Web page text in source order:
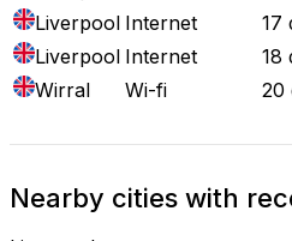
Liverpool Internet
17
Liverpool Internet
18
Wirral
Wi-fi 20
Nearby cities with